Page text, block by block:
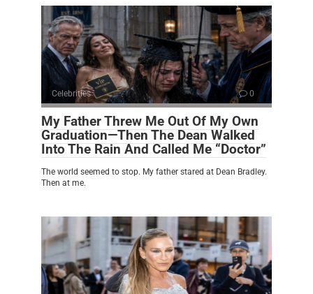
Celebrities 0
My Father Threw Me Out Of My Own
Graduation—Then The Dean Walked
Into The Rain And Called Me “Doctor”
The world seemed to stop. My father stared at Dean Bradley.
Then at me.